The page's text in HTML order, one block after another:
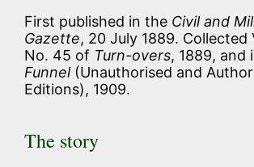
First published in the Civil and
Gazette, 20 July 1889. Collected
No. 45 of Turn-overs, 1889, and
Funnel(Unauthorised and
Editions), 1909.
The story